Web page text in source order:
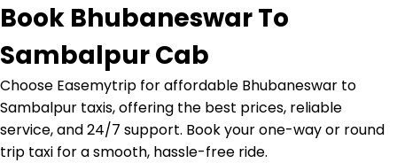
Book Bhubaneswar To
Sambalpur Cab
Choose Easemytrip for affordable Bhubaneswar to
Sambalpur taxis, offering the best prices, reliable
service, and 24/7 support. Book your one-way or round
trip taxi for a smooth, hassle-free ride.